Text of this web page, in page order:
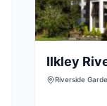
Ilkley
Riverside